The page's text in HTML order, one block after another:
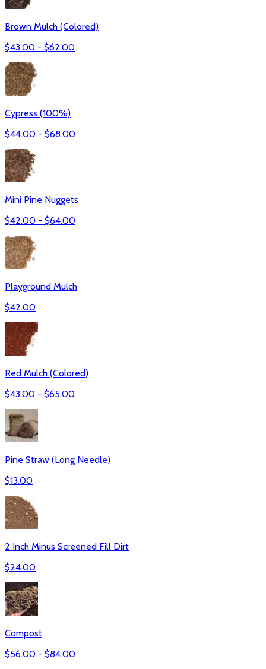
Brown Mulch (Colored)
$43.00 - $62.00
Cypress (100%)
$44.00 - $68.00
Mini Pine Nuggets
$42.00 - $64.00
Playground Mulch
$42.00
Red Mulch (Colored)
$43.00 - $65.00
Pine Straw (Long Needle)
$13.00
2 Inch Minus Screened Fill Dirt
$24.00
Compost
$56.00 - $84.00